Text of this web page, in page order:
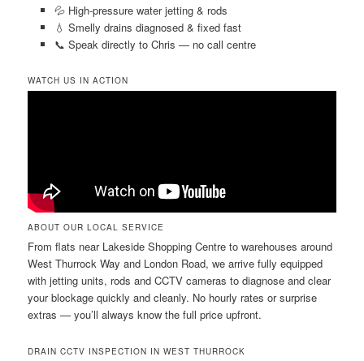
💦 High-pressure water jetting & rods
💧 Smelly drains diagnosed & fixed fast
📞 Speak directly to Chris — no call centre
WATCH US IN ACTION
ABOUT OUR LOCAL SERVICE
From flats near Lakeside Shopping Centre to warehouses around
West Thurrock Way and London Road, we arrive fully equipped
with jetting units, rods and CCTV cameras to diagnose and clear
your blockage quickly and cleanly. No hourly rates or surprise
extras — you’ll always know the full price upfront.
DRAIN CCTV INSPECTION IN WEST THURROCK